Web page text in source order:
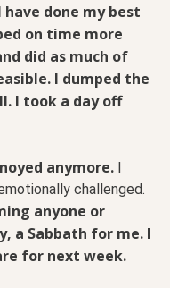
done my best
on time more
did as much of
I dumped the
I took a day off
anymore. I
challenged.
anyone or
a Sabbath for me. I
for next week.